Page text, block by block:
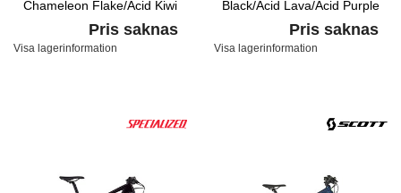
Chameleon Flake/Acid Kiwi
Pris saknas
Visa lagerinformation
Black/Acid Lava/Acid Purple
Pris saknas
Visa lagerinformation